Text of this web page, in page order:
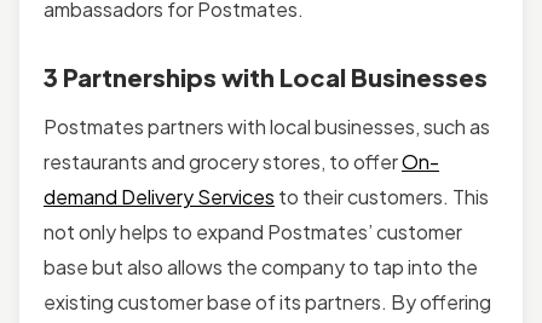
ambassadors for Postmates.
3 Partnerships with Local Businesses
Postmates partners with local businesses, such as
restaurants and grocery stores, to offerOn-
demand Delivery Services to their customers. This
not only helps to expand Postmates’ customer
base but also allows the company to tap into the
existing customer base of its partners. By offering